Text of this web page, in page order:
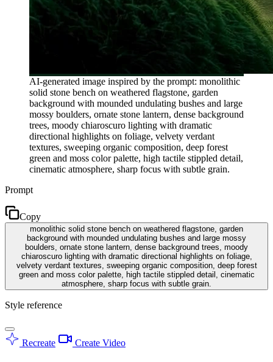
AI-generated image inspired by the prompt: monolithic
solid stone bench on weathered flagstone, garden
background with mounded undulating bushes and large
mossy boulders, ornate stone lantern, dense background
trees, moody chiaroscuro lighting with dramatic
directional highlights on foliage, velvety verdant
textures, sweeping organic composition, deep forest
green and moss color palette, high tactile stippled detail,
cinematic atmosphere, sharp focus with subtle grain.
Prompt
Copy
monolithic solid stone bench on weathered flagstone, garden
background with mounded undulating bushes and large mossy
boulders, ornate stone lantern, dense background trees, moody
chiaroscuro lighting with dramatic directional highlights on foliage,
velvety verdant textures, sweeping organic composition, deep forest
green and moss color palette, high tactile stippled detail, cinematic
atmosphere, sharp focus with subtle grain.
Style reference
Recreate Create Video